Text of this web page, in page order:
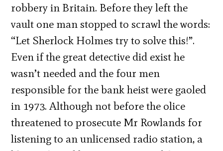
robbery in Britain. Before they left the
vault one man stopped to scrawl the words:
“Let Sherlock Holmes try to solve this!”.
Even if the great detective did exist he
wasn’t needed and the four men
responsible for the bank heist were gaoled
in 1973. Although not before the olice
threatened to prosecute Mr Rowlands for
listening to an unlicensed radio station, a